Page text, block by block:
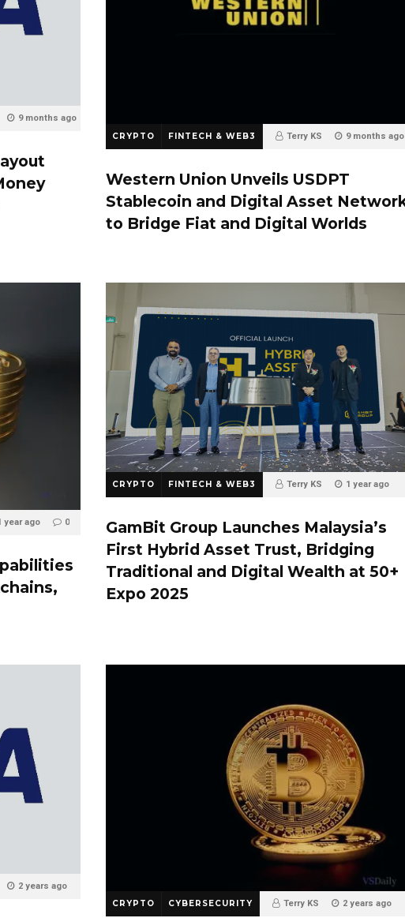
9 months ago
CRYPTO FINTECH & WEB3 Terry KS 9 months ago
Western Union Unveils USDPT
Stablecoin and Digital Asset
to Bridge Fiat and Digital Worlds
year ago 0
CRYPTO FINTECH & WEB3 Terry KS 1 year ago
GamBit Group Launches Malaysia’s
First Hybrid Asset Trust, Bridging
Traditional and Digital Wealth at 50+
Expo 2025
2 years ago
CRYPTO CYBERSECURITY Terry KS 2 years ago